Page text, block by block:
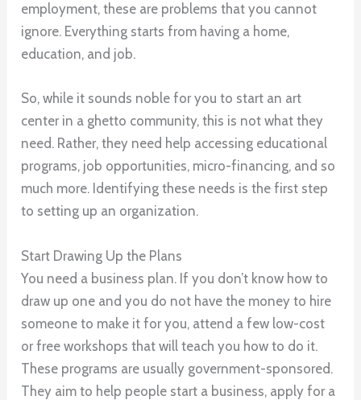
employment, these are problems that you cannot
ignore. Everything starts from having a home,
education, and job.
So, while it sounds noble for you to start an art
center in a ghetto community, this is not what they
need. Rather, they need help accessing educational
programs, job opportunities, micro-financing, and so
much more. Identifying these needs is the first step
to setting up an organization.
Start Drawing Up the Plans
You need a business plan. If you don’t know how to
draw up one and you do not have the money to hire
someone to make it for you, attend a few low-cost
or free workshops that will teach you how to do it.
These programs are usually government-sponsored.
They aim to help people start a business, apply for a